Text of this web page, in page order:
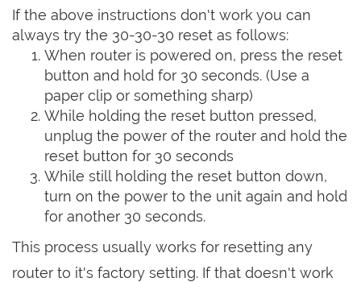
If the above instructions don't work you can
always try the 30-30-30 reset as follows:
When router is powered on, press the reset
button and hold for 30 seconds. (Use a
paper clip or something sharp)
While holding the reset button pressed,
unplug the power of the router and hold the
reset button for 30 seconds
While still holding the reset button down,
turn on the power to the unit again and hold
for another 30 seconds.
This process usually works for resetting any
router to it's factory setting. If that doesn't work